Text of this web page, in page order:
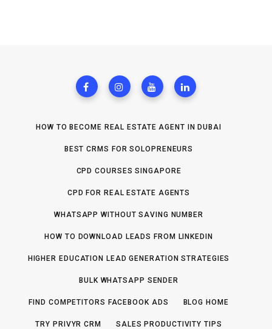
HOW TO BECOME REAL ESTATE AGENT IN DUBAI
BEST CRMS FOR SOLOPRENEURS
CPD COURSES SINGAPORE
CPD FOR REAL ESTATE AGENTS
WHATSAPP WITHOUT SAVING NUMBER
HOW TO DOWNLOAD LEADS FROM LINKEDIN
HIGHER EDUCATION LEAD GENERATION STRATEGIES
BULK WHATSAPP SENDER
FIND COMPETITORS FACEBOOK ADS BLOG HOME
TRY PRIVYR CRM SALES PRODUCTIVITY TIPS